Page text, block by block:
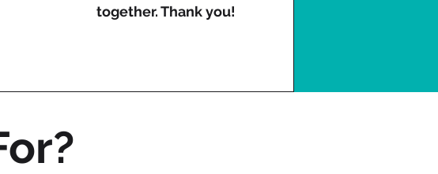
together. Thank you!